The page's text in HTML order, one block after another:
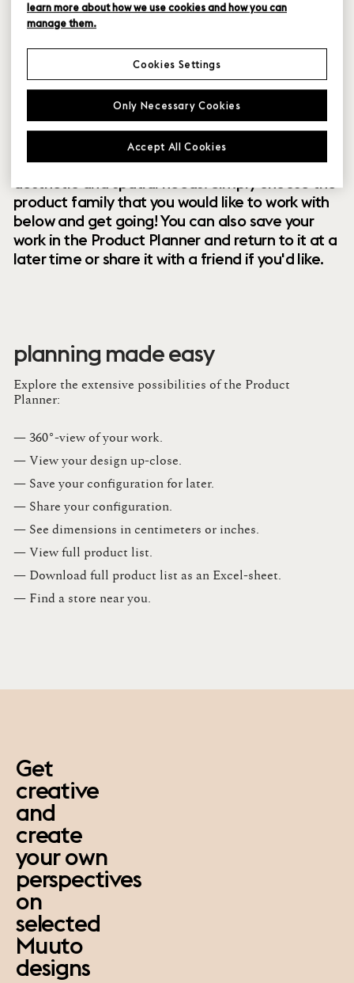
Within our collection of new perspectives on
Scandinavian design are a range of modular
designs that offer you endless possibilities to
customize and combine them to your exact
product family that you would like to work with
below and get going! You can also save your
work in the Product Planner and return to it at a
later time or share it with a friend if you'd like.
planning made easy
Explore the extensive possibilities of the Product
Planner:
— 360°-view of your work.
— View your design up-close​.​
— Save your configuration for later​.​
— Share your configuration​.​
— See dimensions in centimeters or inches​.​
— View full product list​.​
— Download full product list as an Excel-sheet​.​
— Find a store​ near you.​
Get
creative
and
create
your own
perspectives
on
selected
Muuto
designs
learn more about how we use cookies and how you can
manage them.
Only Necessary Cookies
Accept All Cookies
Cookies Settings